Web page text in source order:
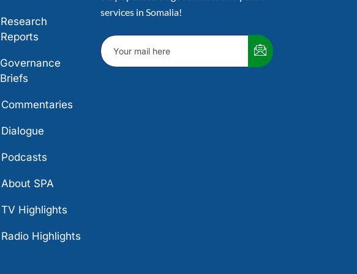
Research
Reports
Governance
Briefs
Commentaries
Dialogue
Podcasts
About SPA
TV Highlights
Radio Highlights
services in Somalia!